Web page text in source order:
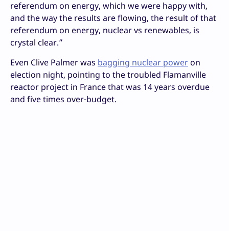
referendum on energy, which we were happy with,
and the way the results are flowing, the result of that
referendum on energy, nuclear vs renewables, is
crystal clear.”
Even Clive Palmer was bagging nuclear power on
election night, pointing to the troubled Flamanville
reactor project in France that was 14 years overdue
and five times over-budget.